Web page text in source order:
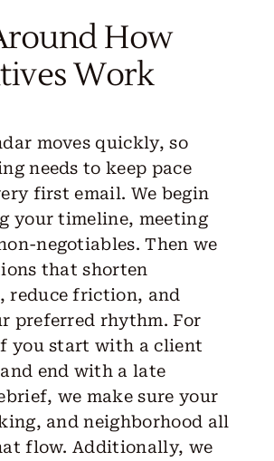
How
Work
moves quickly, so
needs to keep pace
first email. We begin
your timeline, meeting
negotiables. Then we
that shorten
reduce friction, and
preferred rhythm. For
you start with a client
end with a late
we make sure your
and neighborhood all
flow. Additionally, we